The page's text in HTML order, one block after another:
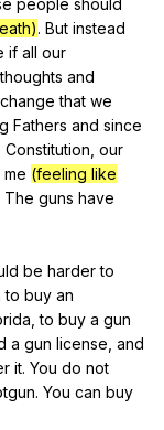
. But instead
if all our
thoughts and
change that we
Fathers and since
Constitution our
me (feeling like
The guns have
be harder to
to buy an
,to buy a gun
a gun license and
it. You do not
. You can buy